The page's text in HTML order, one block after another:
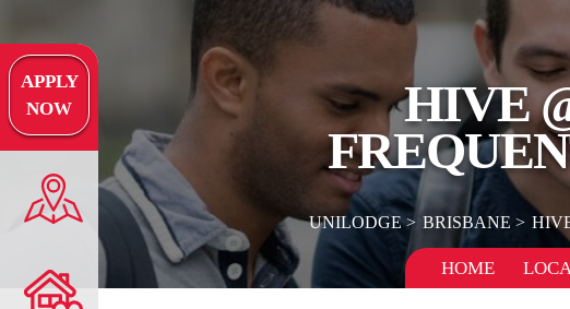
APPLY
NOW
HIVE
UNILODGE BRISBANE
HOME